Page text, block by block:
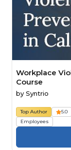
Workplace
Course
by Syntrio
Top Author 5.0
Employees